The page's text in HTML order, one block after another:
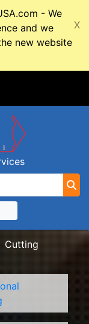
- We
and we
new website
X
Cutting